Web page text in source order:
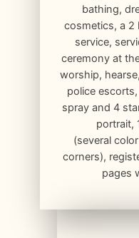
bathing,
cosmetics, a 2
service,
ceremony at
worship,
police
spray and 4
portrait,
(several
corners),
pages